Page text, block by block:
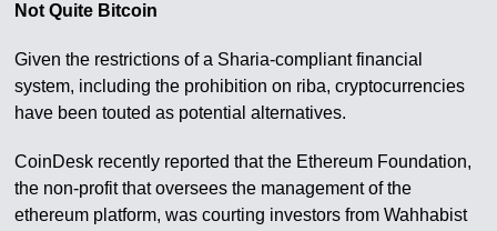
Not Quite Bitcoin
Given the restrictions of a Sharia-compliant financial
system, including the prohibition on riba, cryptocurrencies
have been touted as potential alternatives.
CoinDesk recently reported that the Ethereum Foundation,
the non-profit that oversees the management of the
ethereum platform, was courting investors from Wahhabist